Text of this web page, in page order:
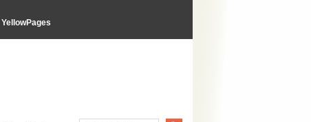
YellowPages